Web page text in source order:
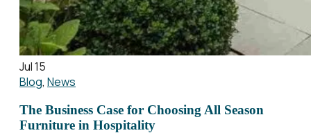
Jul 15
Blog, News
The Business Case for Choosing All Season
Furniture in Hospitality